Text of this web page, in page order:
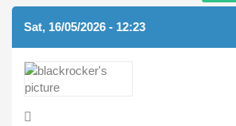
Sat, 16/05/2026 - 12:23